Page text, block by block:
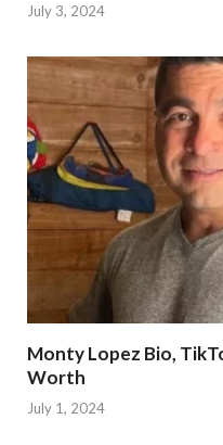
July 3, 2024
Monty Lopez Bio,
Worth
July 1, 2024